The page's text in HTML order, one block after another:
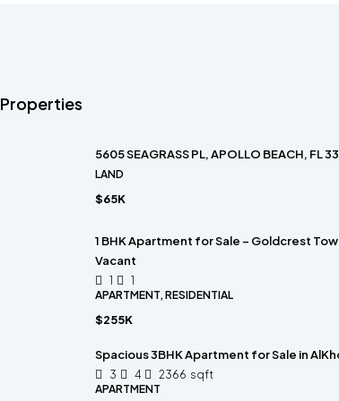
Properties
5605 SEAGRASS PL, APOLLO BEACH, FL
LAND
$65K
1 BHK Apartment for Sale – Goldcrest
Vacant
1
1
APARTMENT, RESIDENTIAL
$255K
Spacious 3BHK Apartment for Sale in
3 4 2366 sqft
APARTMENT